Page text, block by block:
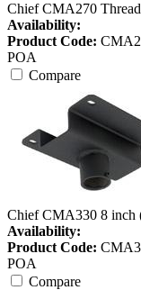
Chief CMA270
Availability:
Product Code:
POA
Compare
Chief CMA330 8 inch
Availability:
Product Code:
POA
Compare